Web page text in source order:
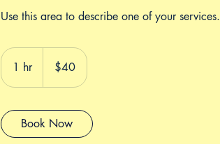
Use this area to describe one of your services.
1 hr
h
dollars$40
Book Now